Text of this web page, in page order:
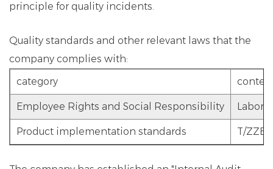
principle for quality incidents.
Quality standards and other relevant laws that the
company complies with:
category
Employee Rights and Social Responsibility Labor
Product implementation standards T/ZZB